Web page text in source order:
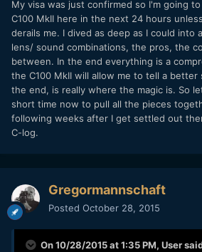
My visa was just confirmed so I'm going
C100 MkII here in the next 24 hours
derails me. I dived as deep as I could into
lens/ sound combinations, the pros, the
between. In the end everything is a
the C100 MkII will allow me to tell a
the end, is really where the magic is. So
short time now to pull all the pieces
following weeks after I get settled out
C-log.
Gregormannschaft
Posted October 28, 2015
On 10/28/2015 at 1:35 PM, User